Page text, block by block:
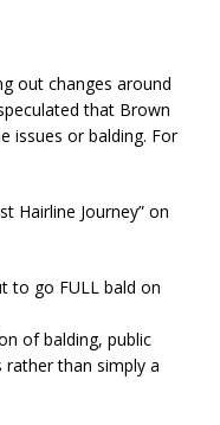
out changes around
that Brown
issues or balding. For
Hairline Journey” on
to go FULL bald on
of balding, public
than simply a